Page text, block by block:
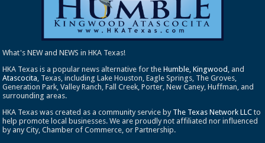
What's NEW and NEWS in HKA Texas!
HKA Texas is a popular news alternative for theHumble,Kingwood , and
Atascocita, Texas, including Lake Houston, Eagle Springs, The Groves,
Generation Park, Valley Ranch, Fall Creek, Porter, New Caney, Huffman, and
surrounding areas.
HKA Texas was created as a community service by The Texas Network LLC to
help promote local businesses. We are proudly not affiliated nor influenced
by any City, Chamber of Commerce, or Partnership.